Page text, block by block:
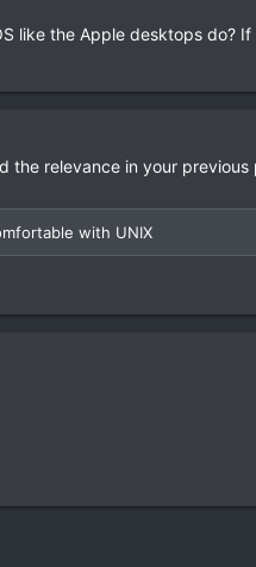
like the Apple desktops do?
the relevance in your previous
with UNIX